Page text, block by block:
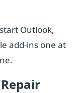
Outlook,
add-ins one at